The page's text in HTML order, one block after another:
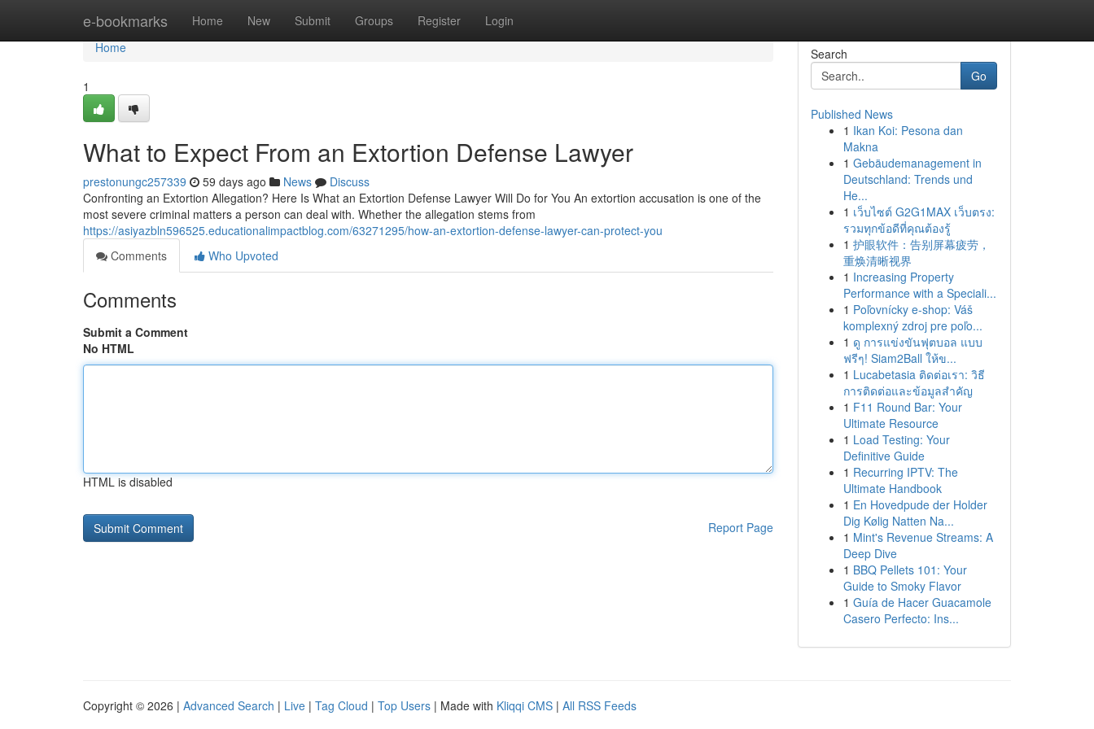
e-bookmarks Home New Submit Groups Register Login
Home
Home
1
What to Expect From an Extortion Defense Lawyer
prestonungc257339 59 days ago News
Discuss
Confronting an Extortion Allegation? Here Is What an Extortion Defense Lawyer Will Do for You An extortion accusation is one of the
most severe criminal matters a person can deal with. Whether the allegation stems from
https://asiyazbln596525.educationalimpactblog.com/63271295/how-an-extortion-defense-lawyer-can-protect-you
Comments
Who Upvoted
Comments
Submit a Comment
No HTML
HTML is disabled
Report Page
Search
Go
Published News
1 Ikan Koi: Pesona dan
Makna
1 Gebäudemanagement in
Deutschland: Trends und
He...
1 เว็บไซต์ G2G1MAX เว็บตรง:
รวมทุกข้อดีที่คุณต้องรู้
1 护眼软件：告别屏幕疲劳，
重焕清晰视界
1 Increasing Property
Performance with a Speciali...
1 Poľovnícky e-shop: Váš
komplexný zdroj pre poľo...
1 ดู การแข่งขันฟุตบอล แบบ
ฟรีๆ! Siam2Ball ให้ข...
1 Lucabetasia ติดต่อเรา: วิธี
การติดต่อและข้อมูลสำคัญ
1 F11 Round Bar: Your
Ultimate Resource
1 Load Testing: Your
Definitive Guide
1 Recurring IPTV: The
Ultimate Handbook
1 En Hovedpude der Holder
Dig Kølig Natten Na...
1 Mint's Revenue Streams: A
Deep Dive
1 BBQ Pellets 101: Your
Guide to Smoky Flavor
1 Guía de Hacer Guacamole
Casero Perfecto: Ins...
Copyright © 2026 | Advanced Search | Live | Tag Cloud | Top Users | Made with Kliqqi CMS | All RSS Feeds